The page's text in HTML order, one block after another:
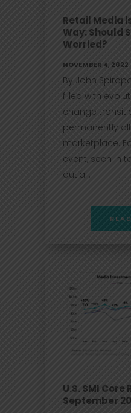
Retail Media
Way: Should
Worried?
NOVEMBER 4, 2022
By John
filled with
change
permanently
marketplace.
event, seen in
outla...
U.S. SMI Core
September